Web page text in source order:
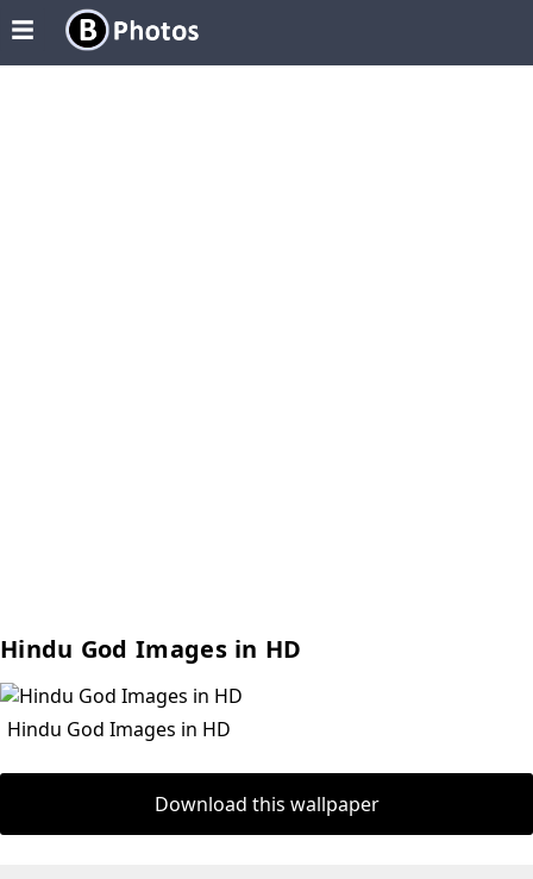
Hindu God Images in HD
Hindu God Images in HD
Download this wallpaper